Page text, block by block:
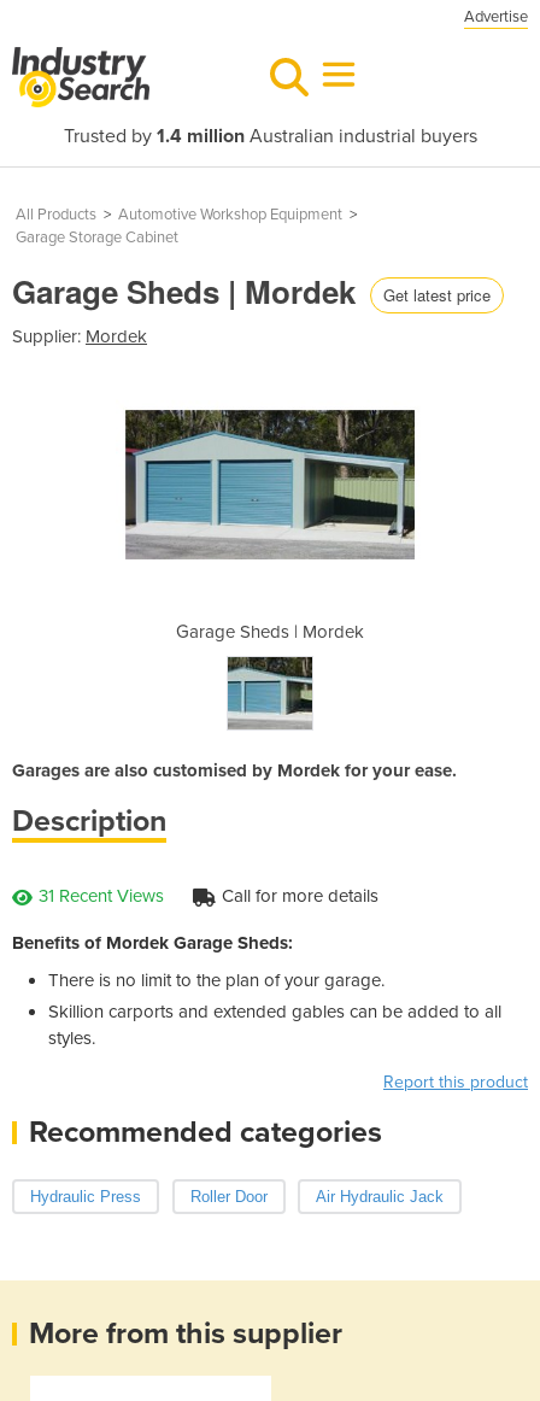
Advertise
Trusted by 1.4 millionAustralian industrial buyers
All Products > Automotive Workshop Equipment >
Garage Storage Cabinet
Garage Sheds | Mordek Get latest price
Supplier: Mordek
Garage Sheds | Mordek
Garages are also customised by Mordek for your ease.
Description
31 Recent Views Call for more details
Benefits of Mordek Garage Sheds:
There is no limit to the plan of your garage.
Skillion carports and extended gables can be added to all
styles.
Report this product
Recommended categories
Hydraulic Press Roller Door Air Hydraulic Jack
More from this supplier